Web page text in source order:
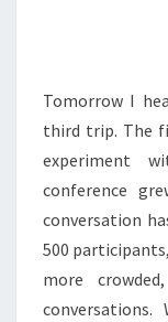
Tomorrow I
third trip. The
experiment
conference
conversation
500
more
conversations.